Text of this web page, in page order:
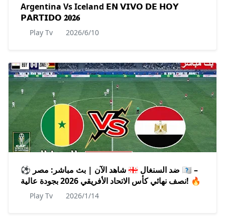
Argentina Vs Iceland 𝗘𝗡 𝗩𝗜𝗩𝗢 𝗗𝗘 𝗛𝗢𝗬
𝗣𝗔𝗥𝗧𝗜𝗗𝗢 𝟐𝟎𝟐𝟔
Play Tv 2026/6/10
⚽️ شاهد الآن | بث مباشر: مصر 🇪🇬 ضد السنغال 🇸🇳 –
نصف نهائي كأس الاتحاد الأفريقي 2026 بجودة عالية! 🔥
Play Tv 2026/1/14